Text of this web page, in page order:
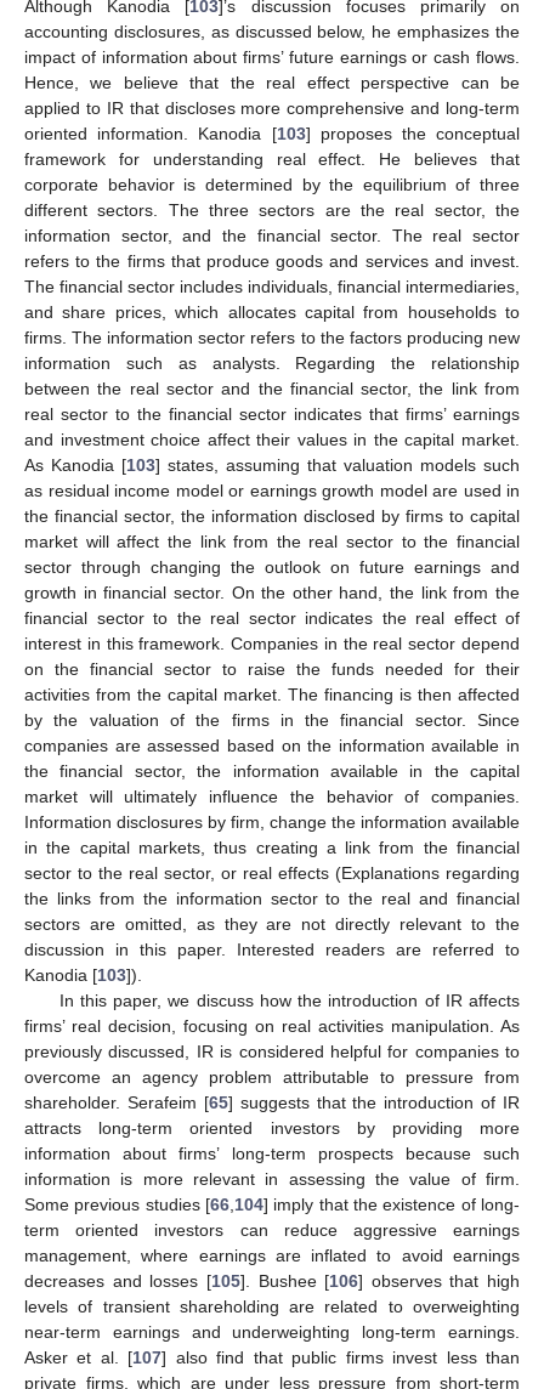
Although Kanodia [103]’s discussion focuses primarily on
accounting disclosures, as discussed below, he emphasizes the
impact of information about firms’ future earnings or cash flows.
Hence, we believe that the real effect perspective can be
applied to IR that discloses more comprehensive and long-term
oriented information. Kanodia [103] proposes the conceptual
framework for understanding real effect. He believes that
corporate behavior is determined by the equilibrium of three
different sectors. The three sectors are the real sector, the
information sector, and the financial sector. The real sector
refers to the firms that produce goods and services and invest.
The financial sector includes individuals, financial intermediaries,
and share prices, which allocates capital from households to
firms. The information sector refers to the factors producing new
information such as analysts. Regarding the relationship
between the real sector and the financial sector, the link from
real sector to the financial sector indicates that firms’ earnings
and investment choice affect their values in the capital market.
As Kanodia [103] states, assuming that valuation models such
as residual income model or earnings growth model are used in
the financial sector, the information disclosed by firms to capital
market will affect the link from the real sector to the financial
sector through changing the outlook on future earnings and
growth in financial sector. On the other hand, the link from the
financial sector to the real sector indicates the real effect of
interest in this framework. Companies in the real sector depend
on the financial sector to raise the funds needed for their
activities from the capital market. The financing is then affected
by the valuation of the firms in the financial sector. Since
companies are assessed based on the information available in
the financial sector, the information available in the capital
market will ultimately influence the behavior of companies.
Information disclosures by firm, change the information available
in the capital markets, thus creating a link from the financial
sector to the real sector, or real effects (Explanations regarding
the links from the information sector to the real and financial
sectors are omitted, as they are not directly relevant to the
discussion in this paper. Interested readers are referred to
Kanodia [103]).
In this paper, we discuss how the introduction of IR affects
firms’ real decision, focusing on real activities manipulation. As
previously discussed, IR is considered helpful for companies to
overcome an agency problem attributable to pressure from
shareholder. Serafeim [65] suggests that the introduction of IR
attracts long-term oriented investors by providing more
information about firms’ long-term prospects because such
information is more relevant in assessing the value of firm.
Some previous studies [66 104] imply that the existence of long-
term oriented investors can reduce aggressive earnings
management, where earnings are inflated to avoid earnings
decreases and losses [105]. Bushee [106] observes that high
levels of transient shareholding are related to overweighting
near-term earnings and underweighting long-term earnings.
Asker et al. [107] also find that public firms invest less than
private firms, which are under less pressure from short-term